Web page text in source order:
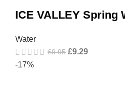
ICE VALLEY Spring
Water
£9.95 £9.29
-17%